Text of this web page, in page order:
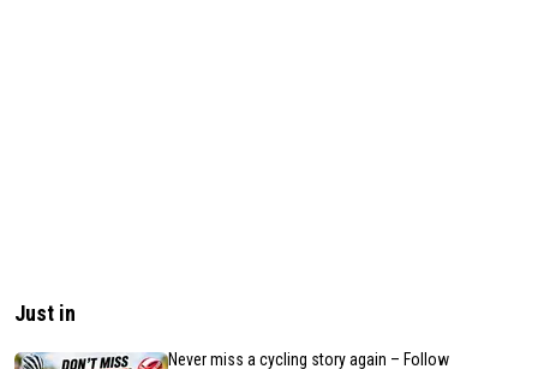
Just in
Never miss a cycling story again – Follow